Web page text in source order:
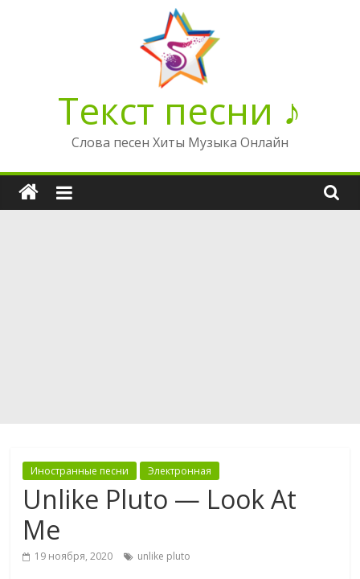
Текст песни ♪
Слова песен Хиты Музыка Онлайн
Иностранные песни Электронная
Unlike Pluto — Look At
Me
19 ноября, 2020 unlike pluto